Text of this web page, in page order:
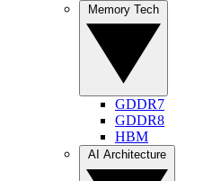
GDDR7
GDDR8
HBM